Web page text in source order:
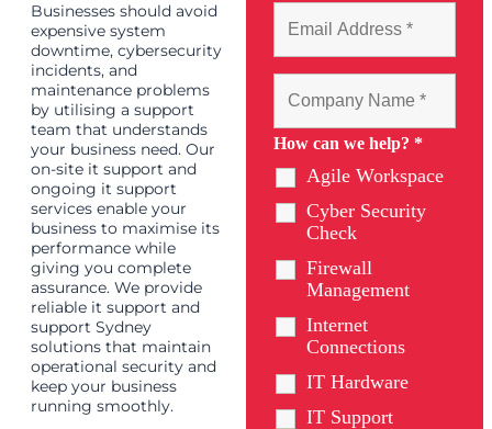
Businesses should avoid
expensive system
downtime, cybersecurity
incidents, and
maintenance problems
by utilising a support
team that understands
your business need. Our
on-site it support and
ongoing it support
services enable your
business to maximise its
performance while
giving you complete
assurance. We provide
reliable it support and
support Sydney
solutions that maintain
operational security and
keep your business
running smoothly.
How can we help? *
Agile Workspace
Cyber Security
Check
Firewall
Management
Internet
Connections
IT Hardware
IT Support